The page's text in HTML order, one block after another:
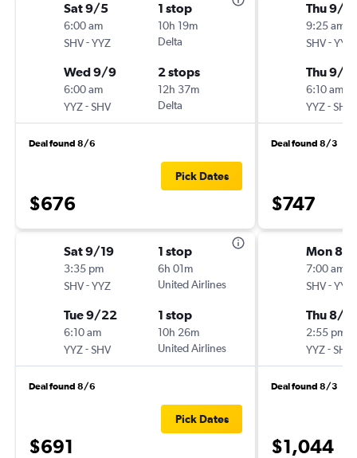
Sat 9/5
6:00 am
SHV-YYZ
1 stop
10h 19m
Delta
Wed 9/9
6:00 am
YYZ-SHV
2 stops
12h 37m
Delta
Deal found 8/6
$676
Pick Dates
Sat 9/19
3:35 pm
SHV-YYZ
1 stop
6h 01m
United Airlines
Tue 9/22
6:10 am
YYZ-SHV
1 stop
10h 26m
United Airlines
Deal found 8/6
$691
Pick Dates
Thu 9/17
9:25 am
SHV-YYZ
Thu 9/
6:10 am
YYZ-SHV
Deal found 8/3
$747
Mon 8/3
7:00 am
SHV-YYZ
Thu 8/6
2:55 pm
YYZ-SHV
Deal found 8/3
$1,044